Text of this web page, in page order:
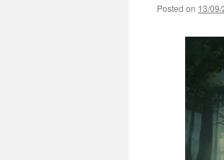
Posted on 13/